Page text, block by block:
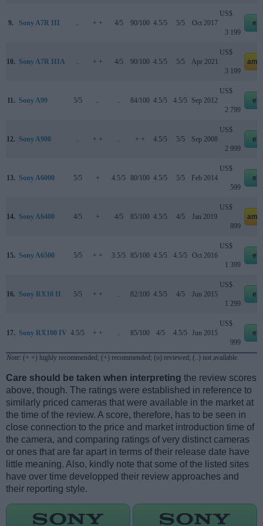
9. Sony A7R III .. + + 4/5 90/100 4.5/5 5/5 Oct 2017
US$
3 199
10. Sony A7R IIIA .. + + 4/5 90/100 4.5/5 5/5 Apr 2021
US$
3 199
11. Sony A99 5/5 .. .. 84/100 4.5/5 4.5/5 Sep 2012
US$
2 799
12. Sony A900 .. + + .. + + 4.5/5 5/5 Sep 2008
US$
2 999
13. Sony A6000 5/5 + 4.5/5 80/100 4.5/5 5/5 Feb 2014
US$
599
14. Sony A6400 4/5 + 4/5 85/100 4.5/5 4/5 Jan 2019
US$
899
15. Sony A6500 5/5 + + 3.5/5 85/100 4.5/5 4.5/5 Oct 2016
US$
1 399
16. Sony RX10 II 5/5 + + .. 82/100 4.5/5 4/5 Jun 2015
US$
1 299
17. Sony RX100 IV 4.5/5 + + .. 85/100 4/5 4.5/5 Jun 2015
US$
999
Note: (+ +) highly recommended; (+) recommended; (o) reviewed; (..) not available.
Care should be taken when interpreting the review scores
above, though. The ratings were established in reference to
similarly priced cameras that were available in the market at
the time of the review. A score, therefore, has to be seen in
close connection to the price and market introduction time of
the camera, and comparing ratings of very distinct cameras
or ones that are far apart in terms of their release date have
little meaning. Also, kindly note that some of the listed sites
have over time developped their review approaches and
their reporting style.